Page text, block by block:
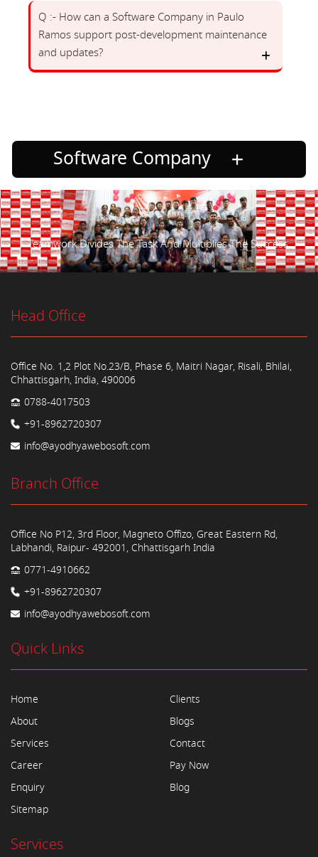
Q :- How can a Software Company in Paulo
Ramos support post-development maintenance
and updates?
Software Company
Teamwork Divides The Task And Multiplies The Success.
Head Office
Office No. 1,2 Plot No.23/B, Phase 6, Maitri Nagar, Risali, Bhilai,
Chhattisgarh, India, 490006
0788-4017503
+91-8962720307
info@ayodhyawebosoft.com
Branch Office
Office No P12, 3rd Floor, Magneto Offizo, Great Eastern Rd,
Labhandi, Raipur- 492001, Chhattisgarh India
0771-4910662
+91-8962720307
info@ayodhyawebosoft.com
Quick Links
Home
About
Services
Career
Enquiry
Sitemap
Clients
Blogs
Contact
Pay Now
Blog
Services